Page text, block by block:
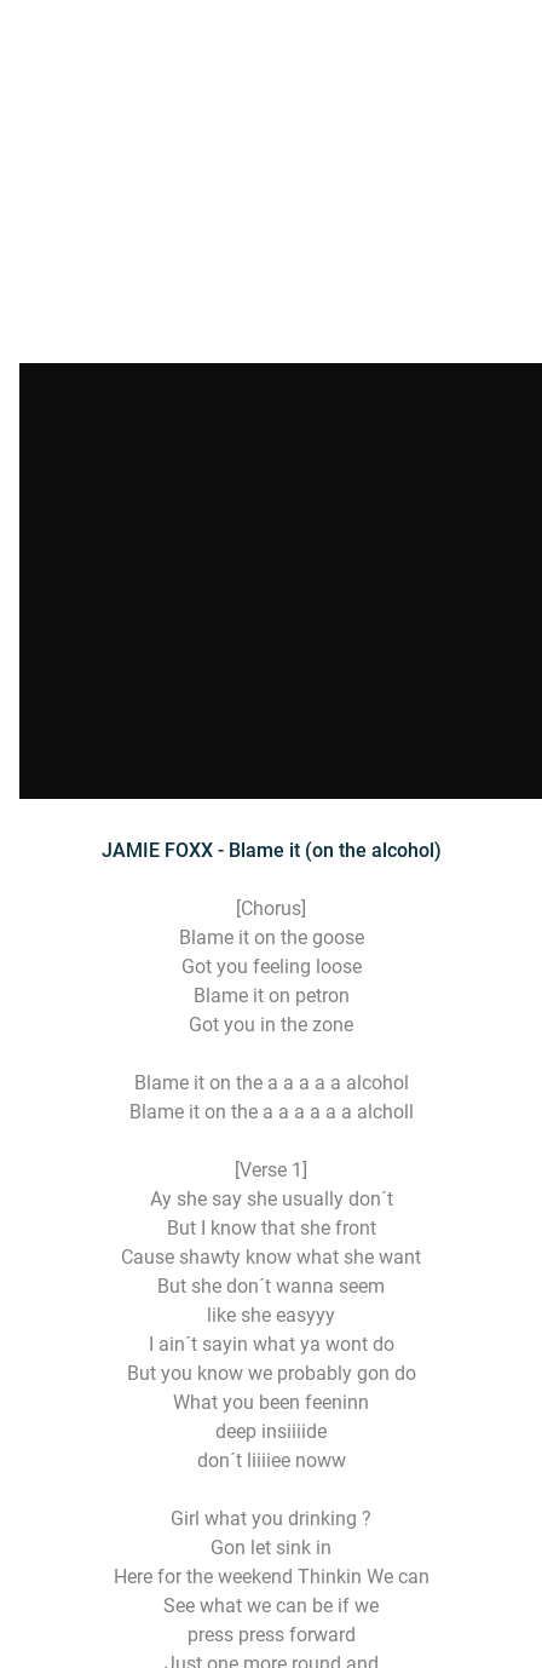
JAMIE FOXX - Blame it (on the alcohol)
[Chorus]
Blame it on the goose
Got you feeling loose
Blame it on petron
Got you in the zone
Blame it on the a a a a a alcohol
Blame it on the a a a a a a alcholl
[Verse 1]
Ay she say she usually don´t
But I know that she front
Cause shawty know what she want
But she don´t wanna seem
like she easyyy
I ain´t sayin what ya wont do
But you know we probably gon do
What you been feeninn
deep insiiiide
don´t liiiiee noww
Girl what you drinking ?
Gon let sink in
Here for the weekend Thinkin We can
See what we can be if we
press press forward